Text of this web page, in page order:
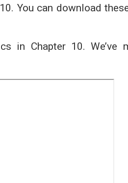
You can download
in Chapter 10. We’ve